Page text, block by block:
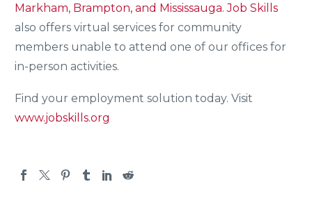
Markham, Brampton, and Mississauga. Job Skills
also offers virtual services for community
members unable to attend one of our offices for
in-person activities.
Find your employment solution today. Visit
www.jobskills.org